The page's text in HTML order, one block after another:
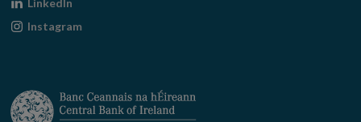
window
window
LinkedIn
Instagram